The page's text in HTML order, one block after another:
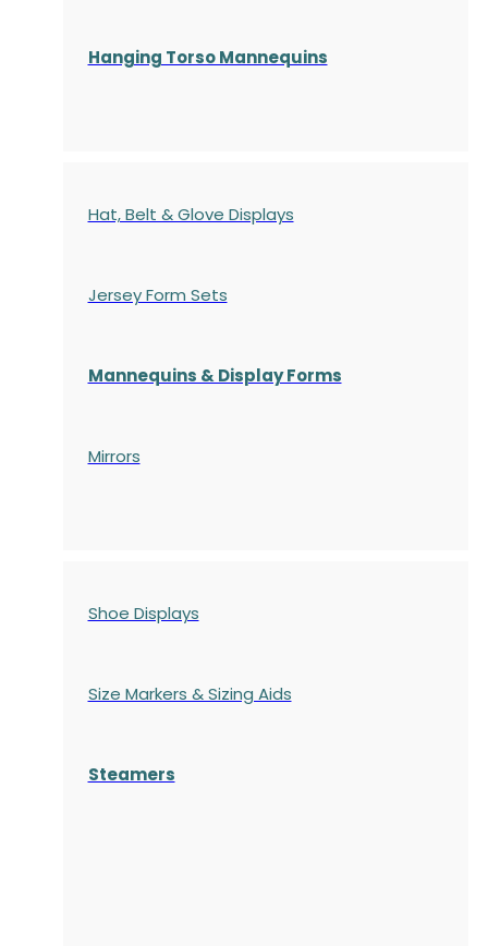
Hanging Torso Mannequins
Hat, Belt & Glove Displays
Jersey Form Sets
Mannequins & Display Forms
Mirrors
Shoe Displays
Size Markers & Sizing Aids
Steamers